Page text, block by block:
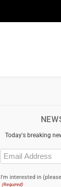
Today's breaking
Email
(Required)
I'm interested in
(Required)